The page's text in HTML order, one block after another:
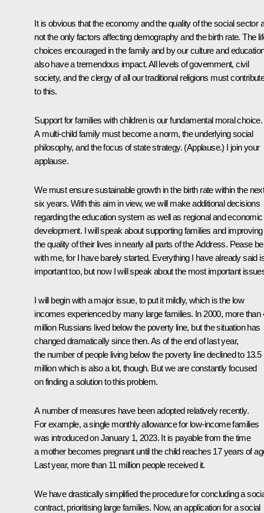
It is obvious that the economy and the quality of the social sector
not the only factors affecting demography and the birth rate. The
choices encouraged in the family and by our culture and
also have a tremendous impact. All levels of government, civil
society, and the clergy of all our traditional religions must
to this.
Support for families with children is our fundamental moral choice.
A multi-child family must become a norm, the underlying social
philosophy, and the focus of state strategy. (Applause.) I join your
applause.
We must ensure sustainable growth in the birth rate within the
six years. With this aim in view, we will make additional decisions
regarding the education system as well as regional and economic
development. I will speak about supporting families and improving
the quality of their lives in nearly all parts of the Address. Pease
with me, for I have barely started. Everything I have already said
important too, but now I will speak about the most important
I will begin with a major issue, to put it mildly, which is the low
incomes experienced by many large families. In 2000, more than
million Russians lived below the poverty line, but the situation has
changed dramatically since then. As of the end of last year,
the number of people living below the poverty line declined to 13.5
million which is also a lot, though. But we are constantly focused
on finding a solution to this problem.
A number of measures have been adopted relatively recently.
For example, a single monthly allowance for low-income families
was introduced on January 1, 2023. It is payable from the time
a mother becomes pregnant until the child reaches 17 years of
Last year, more than 11 million people received it.
We have drastically simplified the procedure for concluding a
contract, prioritising large families. Now, an application for a social